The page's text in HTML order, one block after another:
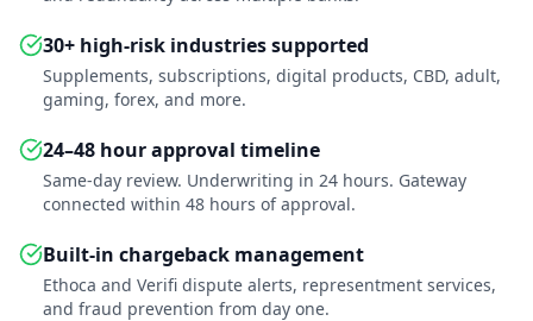
30+ high-risk industries supported
Supplements, subscriptions, digital products, CBD, adult,
gaming, forex, and more.
24–48 hour approval timeline
Same-day review. Underwriting in 24 hours. Gateway
connected within 48 hours of approval.
Built-in chargeback management
Ethoca and Verifi dispute alerts, representment services,
and fraud prevention from day one.